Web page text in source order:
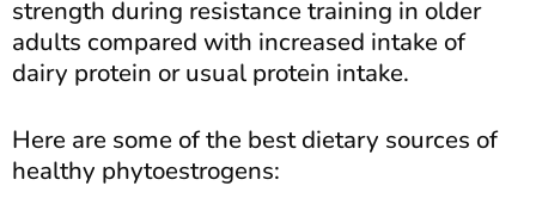
strength during resistance training in older
adults compared with increased intake of
dairy protein or usual protein intake.
Here are some of the best dietary sources of
healthy phytoestrogens: